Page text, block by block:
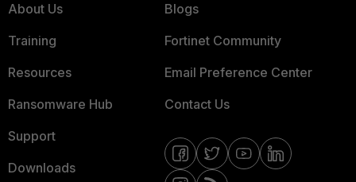
About Us
Training
Resources
Ransomware Hub
Support
Downloads
Blogs
Fortinet Community
Email Preference Center
Contact Us